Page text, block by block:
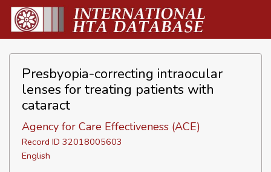
Presbyopia-correcting intraocular
lenses for treating patients with
cataract
Agency for Care Effectiveness (ACE)
Record ID 32018005603
English